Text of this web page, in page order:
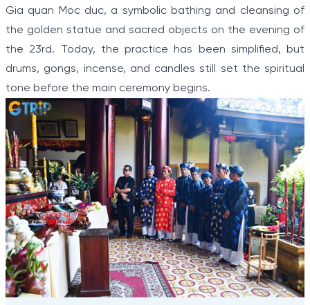
Gia quan Moc duc, a symbolic bathing and cleansing of
the golden statue and sacred objects on the evening of
the 23rd. Today, the practice has been simplified, but
drums, gongs, incense, and candles still set the spiritual
tone before the main ceremony begins.